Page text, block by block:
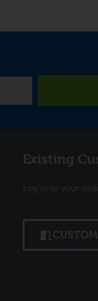
Existing
Log in to your